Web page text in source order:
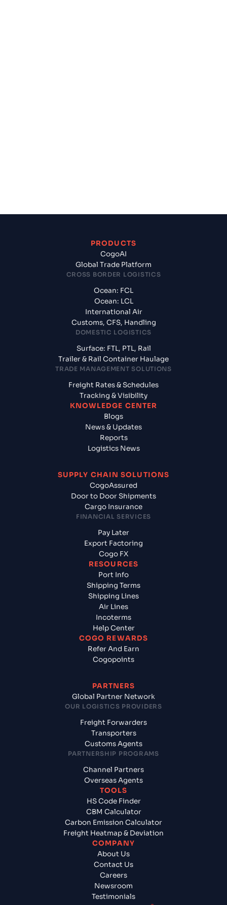
PRODUCTS
CogoAI
Global Trade Platform
CROSS BORDER LOGISTICS
Ocean: FCL
Ocean: LCL
International Air
Customs, CFS, Handling
DOMESTIC LOGISTICS
Surface: FTL, PTL, Rail
Trailer & Rail Container Haulage
TRADE MANAGEMENT SOLUTIONS
Freight Rates & Schedules
Tracking & Visibility
KNOWLEDGE CENTER
Blogs
News & Updates
Reports
Logistics News
SUPPLY CHAIN SOLUTIONS
CogoAssured
Door to Door Shipments
Cargo Insurance
FINANCIAL SERVICES
Pay Later
Export Factoring
Cogo FX
RESOURCES
Port Info
Shipping Terms
Shipping Lines
Air Lines
Incoterms
Help Center
COGO REWARDS
Refer And Earn
Cogopoints
PARTNERS
Global Partner Network
OUR LOGISTICS PROVIDERS
Freight Forwarders
Transporters
Customs Agents
PARTNERSHIP PROGRAMS
Channel Partners
Overseas Agents
TOOLS
HS Code Finder
CBM Calculator
Carbon Emission Calculator
Freight Heatmap & Deviation
COMPANY
About Us
Contact Us
Careers
Newsroom
Testimonials